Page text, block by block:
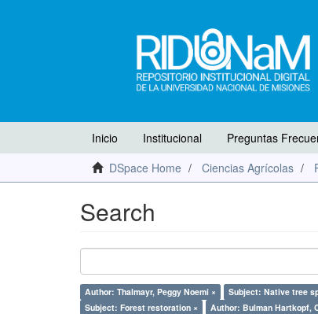
Inicio Institucional Preguntas
DSpace Home
Ciencias Agrícolas
Search
Author: Thalmayr, Peggy Noemi × Subject: Native tree
Subject: Forest restoration ×
Author: Bulman Hartkopf,